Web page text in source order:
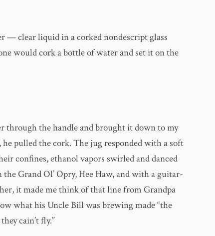
— clear liquid in a corked nondescript glass
would cork a bottle of water and set it on the
through the handle and brought it down to my
pulled the cork. The jug responded with a soft
confines, ethanol vapors swirled and danced
the Grand Ol’ Opry, Hee Haw, and with a guitar-
it made me think of that line from Grandpa
what his Uncle Bill was brewing made “the
cain’t fly.”